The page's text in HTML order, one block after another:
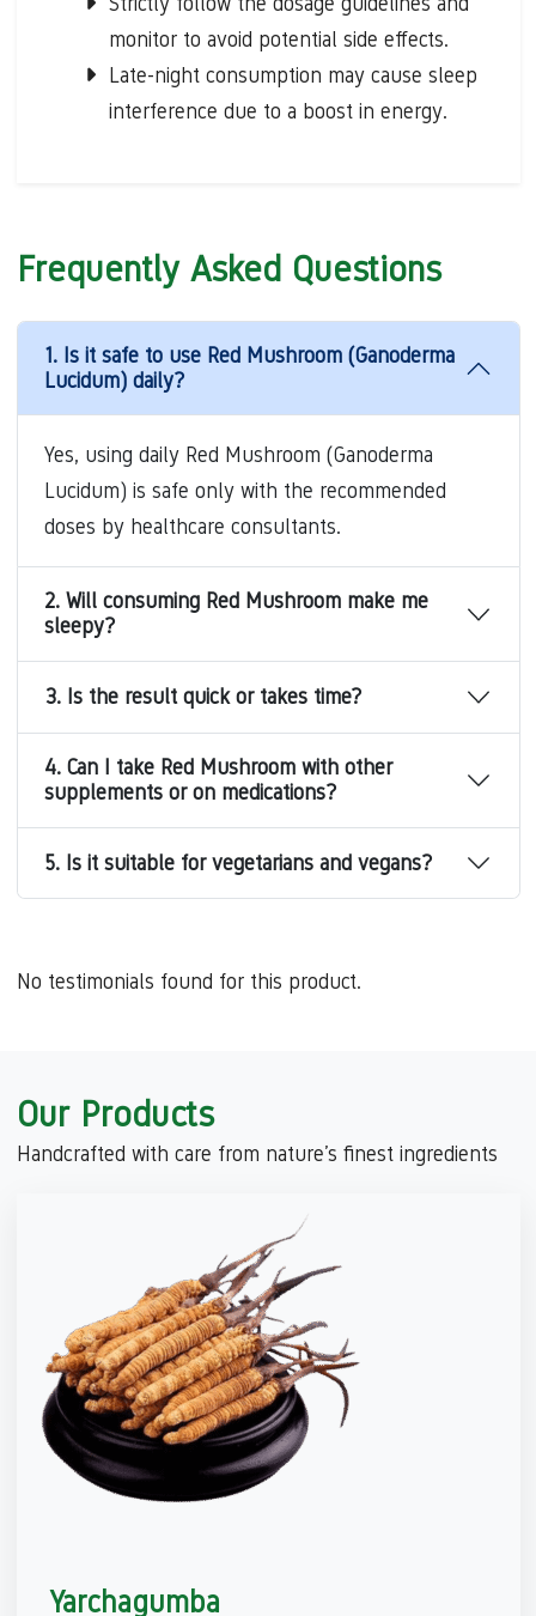
monitor to avoid potential side effects.
Late-night consumption may cause sleep
interference due to a boost in energy.
Frequently Asked Questions
1. Is it safe to use Red Mushroom (Ganoderma
Lucidum) daily?
Yes, using daily Red Mushroom (Ganoderma
Lucidum) is safe only with the recommended
doses by healthcare consultants.
2. Will consuming Red Mushroom make me
sleepy?
3. Is the result quick or takes time?
4. Can I take Red Mushroom with other
supplements or on medications?
5. Is it suitable for vegetarians and vegans?
No testimonials found for this product.
Our Products
Handcrafted with care from nature’s finest ingredients
Yarchagumba